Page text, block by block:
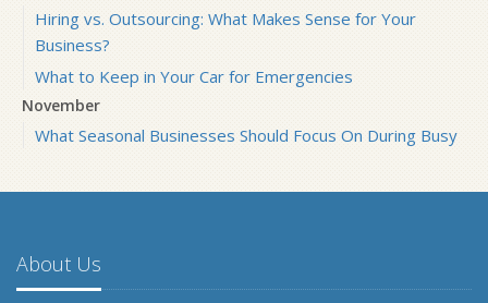
Hiring vs. Outsourcing: What Makes Sense for Your
Business?
What to Keep in Your Car for Emergencies
November
What Seasonal Businesses Should Focus On During Busy
5 Things to Do After Buying a New Car
The Business Benefits of Safety Training for Employees
What Every Homeowner Should Know About Their Utility
About Us